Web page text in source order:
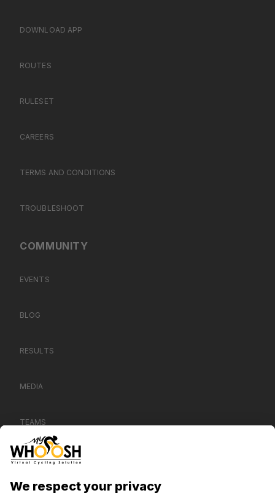
DOWNLOAD APP
ROUTES
RULESET
CAREERS
TERMS AND CONDITIONS
TROUBLESHOOT
COMMUNITY
EVENTS
BLOG
RESULTS
MEDIA
TEAMS
CONTACT US